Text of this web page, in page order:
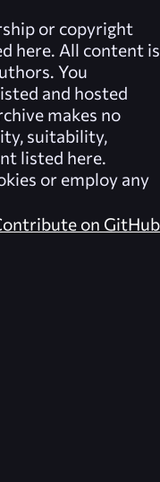
or copyright
here. All content is
You
and hosted
makes no
suitability,
listed here.
or employ any
on GitHub